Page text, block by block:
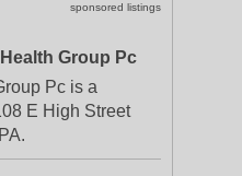
sponsored listings
Group Pc
Pc is a
E High Street